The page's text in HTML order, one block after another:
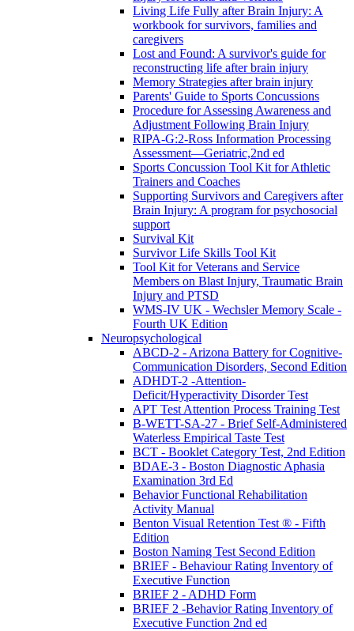
Living Life Fully after Brain Injury: A
workbook for survivors, families and
caregivers
Lost and Found: A survivor's guide for
reconstructing life after brain injury
Memory Strategies after brain injury
Parents' Guide to Sports Concussions
Procedure for Assessing Awareness and
Adjustment Following Brain Injury
RIPA-G:2-Ross Information Processing
Assessment—Geriatric,2nd ed
Sports Concussion Tool Kit for Athletic
Trainers and Coaches
Supporting Survivors and Caregivers after
Brain Injury: A program for psychosocial
support
Survival Kit
Survivor Life Skills Tool Kit
Tool Kit for Veterans and Service
Members on Blast Injury, Traumatic Brain
Injury and PTSD
WMS-IV UK - Wechsler Memory Scale -
Fourth UK Edition
Neuropsychological
ABCD-2 - Arizona Battery for Cognitive-
Communication Disorders, Second Edition
ADHDT-2 -Attention-
Deficit/Hyperactivity Disorder Test
APT Test Attention Process Training Test
B-WETT-SA-27 - Brief Self-Administered
Waterless Empirical Taste Test
BCT - Booklet Category Test, 2nd Edition
BDAE-3 - Boston Diagnostic Aphasia
Examination 3rd Ed
Behavior Functional Rehabilitation
Activity Manual
Benton Visual Retention Test ® - Fifth
Edition
Boston Naming Test Second Edition
BRIEF - Behaviour Rating Inventory of
Executive Function
BRIEF 2 - ADHD Form
BRIEF 2 -Behavior Rating Inventory of
Executive Function 2nd ed